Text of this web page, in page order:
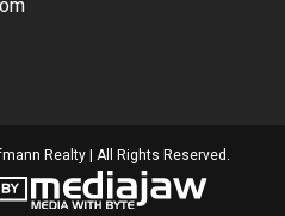
Realty | All Rights Reserved.